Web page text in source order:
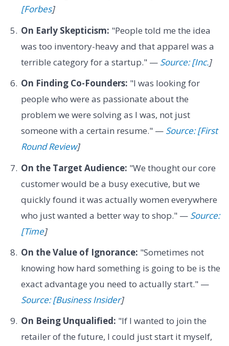
[Forbes]
On Early Skepticism: "People told me the idea
was too inventory-heavy and that apparel was a
terrible category for a startup." — Source: [Inc.]
On Finding Co-Founders: "I was looking for
people who were as passionate about the
problem we were solving as I was, not just
someone with a certain resume." — Source: [First
Round Review]
On the Target Audience: "We thought our core
customer would be a busy executive, but we
quickly found it was actually women everywhere
who just wanted a better way to shop." — Source:
[Time]
On the Value of Ignorance: "Sometimes not
knowing how hard something is going to be is the
exact advantage you need to actually start." —
Source: [Business Insider]
On Being Unqualified: "If I wanted to join the
retailer of the future, I could just start it myself,